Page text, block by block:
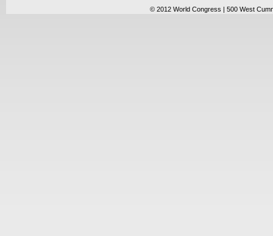
© 2012 World Congress | 500 West